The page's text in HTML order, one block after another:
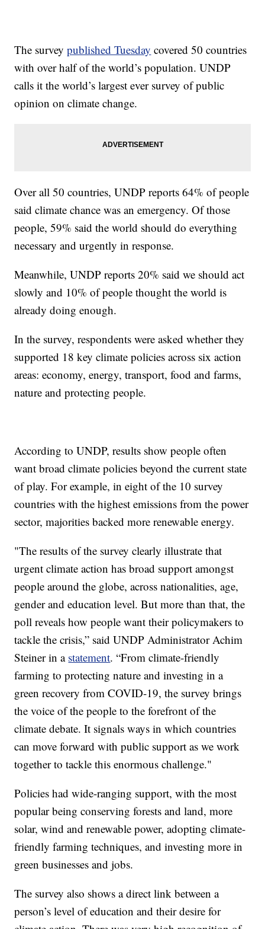
The surveypublished Tuesday covered 50 countries
with over half of the world’s population. UNDP
calls it the world’s largest ever survey of public
opinion on climate change.
Over all 50 countries, UNDP reports 64% of people
said climate chance was an emergency. Of those
people, 59% said the world should do everything
necessary and urgently in response.
Meanwhile, UNDP reports 20% said we should act
slowly and 10% of people thought the world is
already doing enough.
In the survey, respondents were asked whether they
supported 18 key climate policies across six action
areas: economy, energy, transport, food and farms,
nature and protecting people.
According to UNDP, results show people often
want broad climate policies beyond the current state
of play. For example, in eight of the 10 survey
countries with the highest emissions from the power
sector, majorities backed more renewable energy.
"The results of the survey clearly illustrate that
urgent climate action has broad support amongst
people around the globe, across nationalities, age,
gender and education level. But more than that, the
poll reveals how people want their policymakers to
tackle the crisis,” said UNDP Administrator Achim
Steiner in a statement. “From climate-friendly
farming to protecting nature and investing in a
green recovery from COVID-19, the survey brings
the voice of the people to the forefront of the
climate debate. It signals ways in which countries
can move forward with public support as we work
together to tackle this enormous challenge."
Policies had wide-ranging support, with the most
popular being conserving forests and land, more
solar, wind and renewable power, adopting climate-
friendly farming techniques, and investing more in
green businesses and jobs.
The survey also shows a direct link between a
person’s level of education and their desire for